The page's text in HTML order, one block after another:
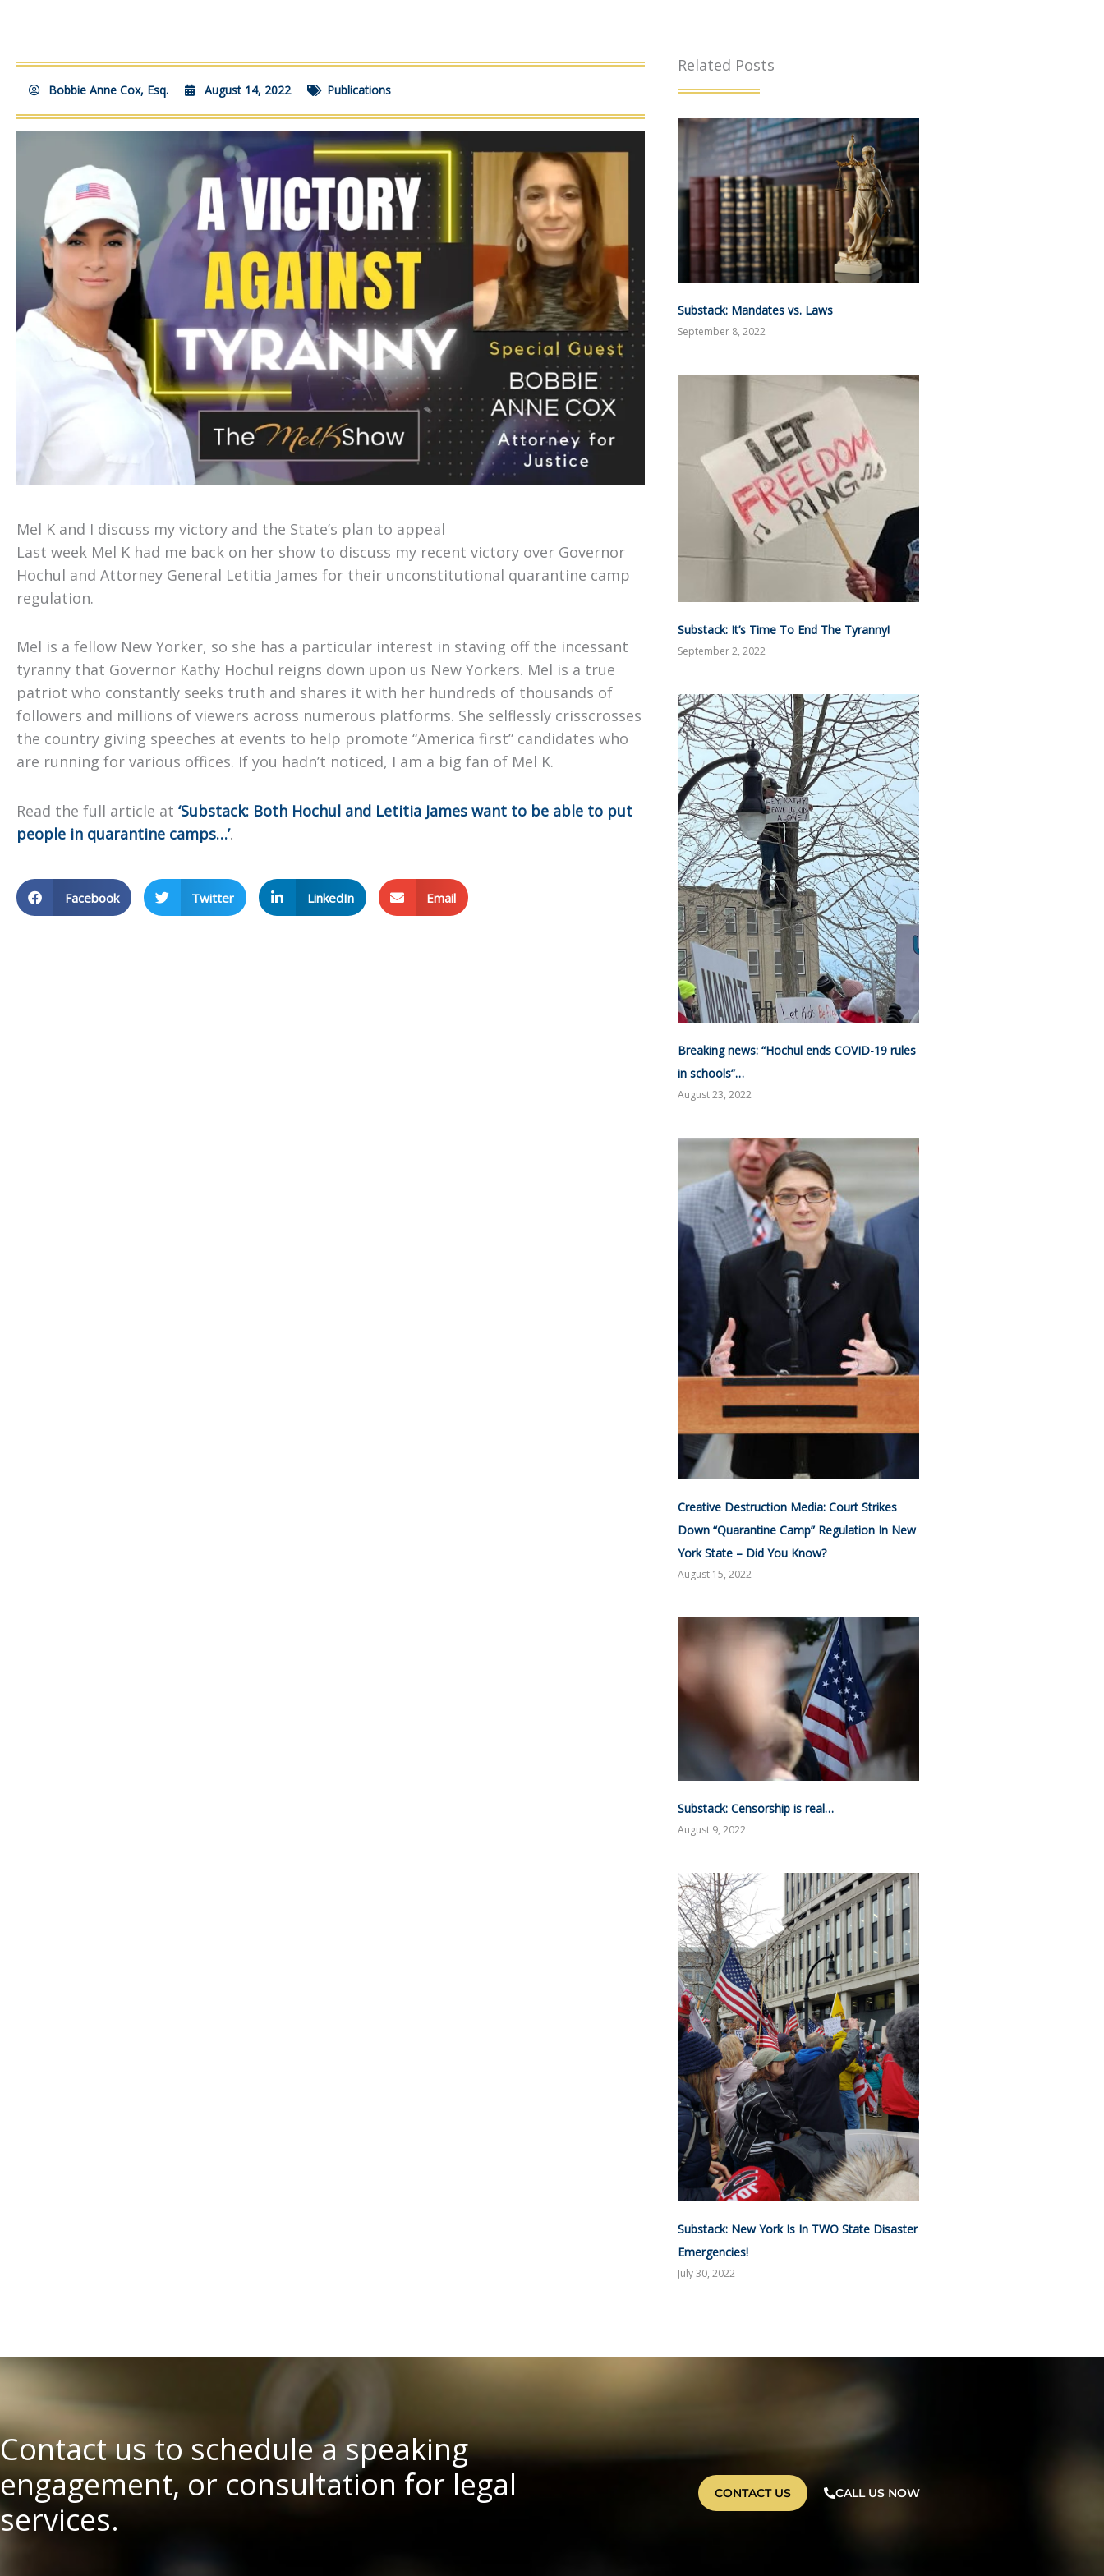
Bobbie Anne Cox, Esq. August 14, 2022 Publications
Mel K and I discuss my victory and the State’s plan to appeal
Last week Mel K had me back on her show to discuss my recent victory over Governor
Hochul and Attorney General Letitia James for their unconstitutional quarantine camp
regulation.
Mel is a fellow New Yorker, so she has a particular interest in staving off the incessant
tyranny that Governor Kathy Hochul reigns down upon us New Yorkers. Mel is a true
patriot who constantly seeks truth and shares it with her hundreds of thousands of
followers and millions of viewers across numerous platforms. She selflessly crisscrosses
the country giving speeches at events to help promote “America first” candidates who
are running for various offices. If you hadn’t noticed, I am a big fan of Mel K.
Read the full article at ‘Substack: Both Hochul and Letitia James want to be able to put
people in quarantine camps…’.
Facebook Twitter LinkedIn Email
Related Posts
Substack: Mandates vs. Laws
September 8, 2022
Substack: It’s Time To End The Tyranny!
September 2, 2022
Breaking news: “Hochul ends COVID-19 rules
in schools”…
August 23, 2022
Creative Destruction Media: Court Strikes
Down “Quarantine Camp” Regulation In New
York State – Did You Know?
August 15, 2022
Substack: Censorship is real…
August 9, 2022
Substack: New York Is In TWO State Disaster
Emergencies!
July 30, 2022
Contact us to schedule a speaking
engagement, or consultation for legal
services.
CONTACT US CALL US NOW